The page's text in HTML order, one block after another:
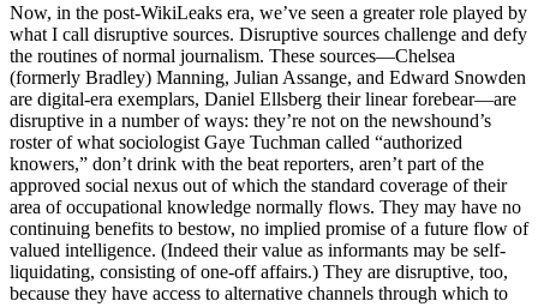
Now, in the post-WikiLeaks era, we’ve seen a greater role played by
what I call disruptive sources. Disruptive sources challenge and defy
the routines of normal journalism. These sources—Chelsea
(formerly Bradley) Manning, Julian Assange, and Edward Snowden
are digital-era exemplars, Daniel Ellsberg their linear forebear—are
disruptive in a number of ways: they’re not on the newshound’s
roster of what sociologist Gaye Tuchman called “authorized
knowers,” don’t drink with the beat reporters, aren’t part of the
approved social nexus out of which the standard coverage of their
area of occupational knowledge normally flows. They may have no
continuing benefits to bestow, no implied promise of a future flow of
valued intelligence. (Indeed their value as informants may be self-
liquidating, consisting of one-off affairs.) They are disruptive, too,
because they have access to alternative channels through which to